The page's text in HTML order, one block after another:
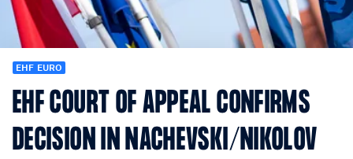
EHF EURO
EHF COURT OF APPEAL CONFIRMS
DECISION IN NACHEVSKI/NIKOLOV